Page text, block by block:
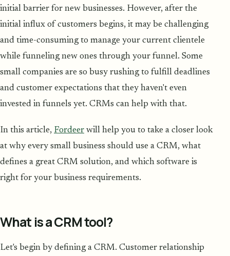
initial barrier for new businesses. However, after the
initial influx of customers begins, it may be challenging
and time-consuming to manage your current clientele
while funneling new ones through your funnel. Some
small companies are so busy rushing to fulfill deadlines
and customer expectations that they haven't even
invested in funnels yet. CRMs can help with that.
In this article, Fordeer will help you to take a closer look
at why every small business should use a CRM, what
defines a great CRM solution, and which software is
right for your business requirements.
What is a CRM tool?
Let's begin by defining a CRM. Customer relationship